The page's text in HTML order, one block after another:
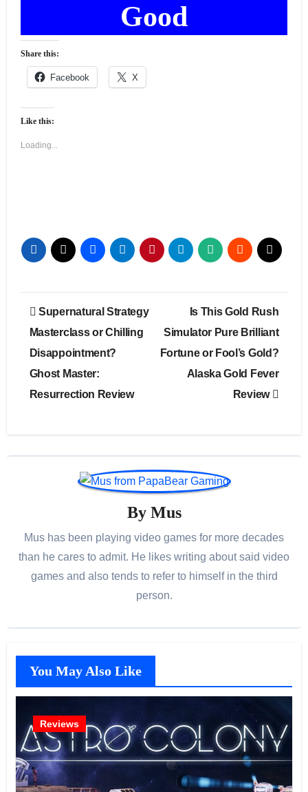
Good
Share this:
Facebook X
Like this:
Loading...
Post
navigation
Supernatural Strategy
Masterclass or Chilling
Disappointment?
Ghost Master:
Resurrection Review
Is This Gold Rush
Simulator Pure Brilliant
Fortune or Fool’s Gold?
Alaska Gold Fever
Review
By Mus
Mus has been playing video games for more decades
than he cares to admit. He likes writing about said video
games and also tends to refer to himself in the third
person.
You May Also Like
Reviews